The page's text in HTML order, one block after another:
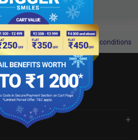
Terms and conditions
BOOK SHOWROOM VISIT